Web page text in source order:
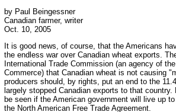
by Paul Beingessner
Canadian farmer, writer
Oct. 10, 2005
It is good news, of course, that the Americans
the endless war over Canadian wheat exports.
International Trade Commission (an agency of
Commerce) that Canadian wheat is not causing
producers should, by rights, put an end to the
largely stopped Canadian exports to that
be seen if the American government will live up
the North American Free Trade Agreement.